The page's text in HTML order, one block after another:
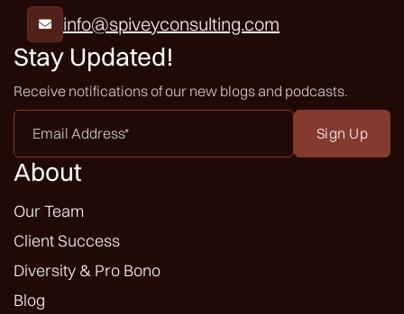
 info@spiveyconsulting.com
Stay Updated!
Receive notifications of our new blogs and podcasts.
Email
Address
*
About
Our Team
Client Success
Diversity & Pro Bono
Blog